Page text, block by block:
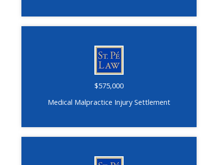
$575,000
Medical Malpractice Injury Settlement